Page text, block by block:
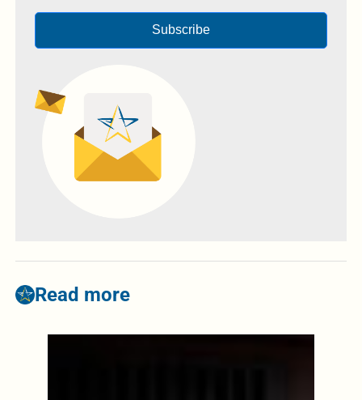
Subscribe
Read more